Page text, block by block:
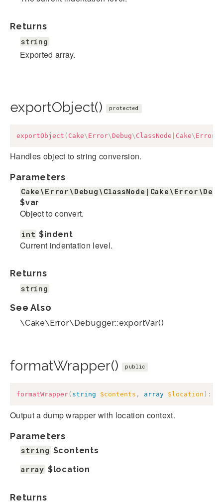
Returns
string
Exported array.
exportObject() protected
exportObject ( Cake\ Error\ Debug\ ClassNode Cake\ Error
Handles object to string conversion.
Parameters
$var
Object to convert.
int $indent
Current indentation level.
Returns
string
See Also
\Cake\Error\Debugger::exportVar()
formatWrapper() public
formatWrapper( string $contents , array $location ) :
Output a dump wrapper with location context.
Parameters
string $contents
array $location
Returns